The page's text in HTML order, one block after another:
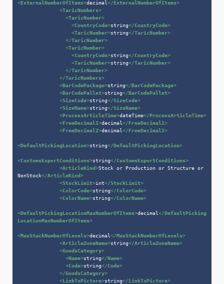
<ExternalNumberOfItems>decimal</ExternalNumberOfItems>
<TaricNumbers>
<TaricNumber>
<CountryCode>string</CountryCode>
<TaricNumber>string</TaricNumber>
</TaricNumber>
<TaricNumber>
<CountryCode>string</CountryCode>
<TaricNumber>string</TaricNumber>
</TaricNumber>
</TaricNumbers>
<BarCodePackage>string</BarCodePackage>
<BarCodePallet>string</BarCodePallet>
<SizeCode>string</SizeCode>
<SizeName>string</SizeName>
<ProcessArticleTime>dateTime</ProcessArticleTime>
<FreeDecimal1>decimal</FreeDecimal1>
<FreeDecimal2>decimal</FreeDecimal2>
<DefaultPickingLocation>string</DefaultPickingLocation>
<CustomsExportConditions>string</CustomsExportConditions>
<ArticleKind>Stock or Production or Structure or
NonStock</ArticleKind>
<StockLimit>int</StockLimit>
<ColorCode>string</ColorCode>
<ColorName>string</ColorName>
<DefaultPickingLocationMaxNumberOfItems>decimal</DefaultPicking
LocationMaxNumberOfItems>
<MaxStackNumberOfLevels>decimal</MaxStackNumberOfLevels>
<ArticleZoneName>string</ArticleZoneName>
<GoodsCategory>
<Name>string</Name>
<Code>string</Code>
</GoodsCategory>
<LinkToPicture>string</LinkToPicture>